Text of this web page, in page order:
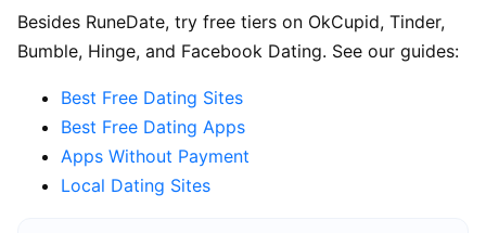
Besides RuneDate, try free tiers on OkCupid, Tinder,
Bumble, Hinge, and Facebook Dating. See our guides:
Best Free Dating Sites
Best Free Dating Apps
Apps Without Payment
Local Dating Sites